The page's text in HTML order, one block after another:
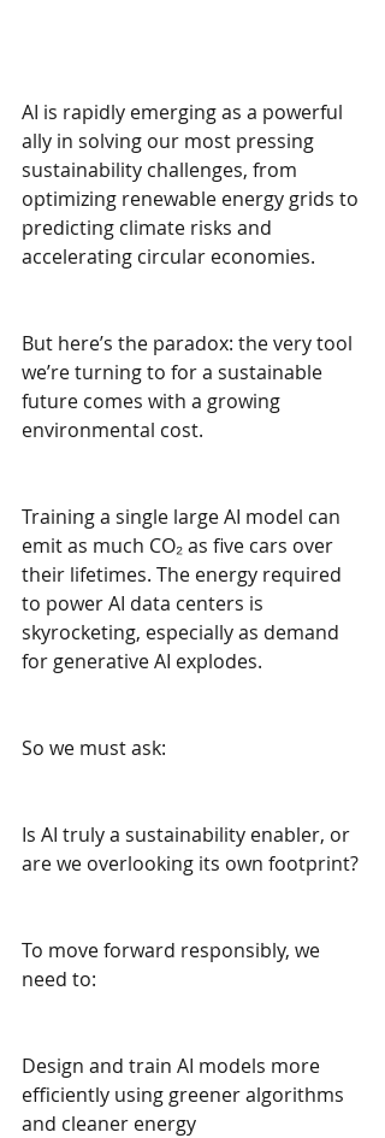
AI is rapidly emerging as a powerful
ally in solving our most pressing
sustainability challenges, from
optimizing renewable energy grids to
predicting climate risks and
accelerating circular economies.
But here’s the paradox: the very tool
we’re turning to for a sustainable
future comes with a growing
environmental cost.
Training a single large AI model can
emit as much CO₂ as five cars over
their lifetimes. The energy required
to power AI data centers is
skyrocketing, especially as demand
for generative AI explodes.
So we must ask:
Is AI truly a sustainability enabler, or
are we overlooking its own footprint?
To move forward responsibly, we
need to:
Design and train AI models more
efficiently using greener algorithms
and cleaner energy